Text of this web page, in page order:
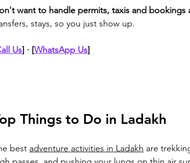
want to handle permits, taxis and bookings
stays, so you just show up.
Us] · [WhatsApp Us]
Things to Do in Ladakh
best adventure activities in Ladakh are